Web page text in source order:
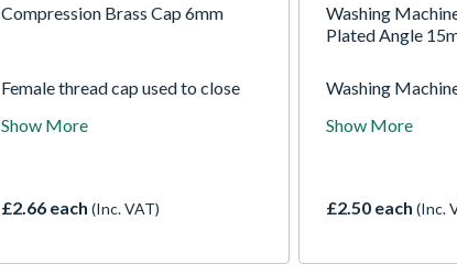
Compression Brass Cap 6mm
Female thread cap used to close
capping compression couplings,
Show More
£2.66 each (Inc. VAT)
Washing
Plated Angle
Washing
washing machines
prevent flow
indicate hot &
Show More
£2.50 each (Inc.